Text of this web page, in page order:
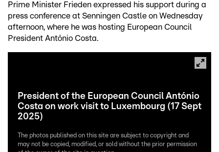
Prime Minister Frieden expressed his support during a
press conference at Senningen Castle on Wednesday
afternoon, where he was hosting European Council
President António Costa.
President of the European Council António
Costa on work visit to Luxembourg (17 Sept
2025)
The photos published on this site are subject to copyright and
may not be copied, modified, or sold without the prior permission